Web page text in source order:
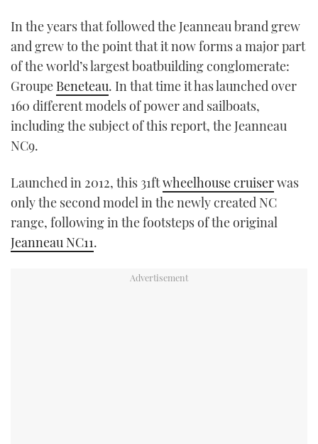
In the years that followed the Jeanneau brand grew
and grew to the point that it now forms a major part
of the world’s largest boatbuilding conglomerate:
Groupe Beneteau. In that time it has launched over
160 different models of power and sailboats,
including the subject of this report, the Jeanneau
NC9.
Launched in 2012, this 31ftwheelhouse cruiserwas
only the second model in the newly created NC
range, following in the footsteps of the original
Jeanneau NC11.